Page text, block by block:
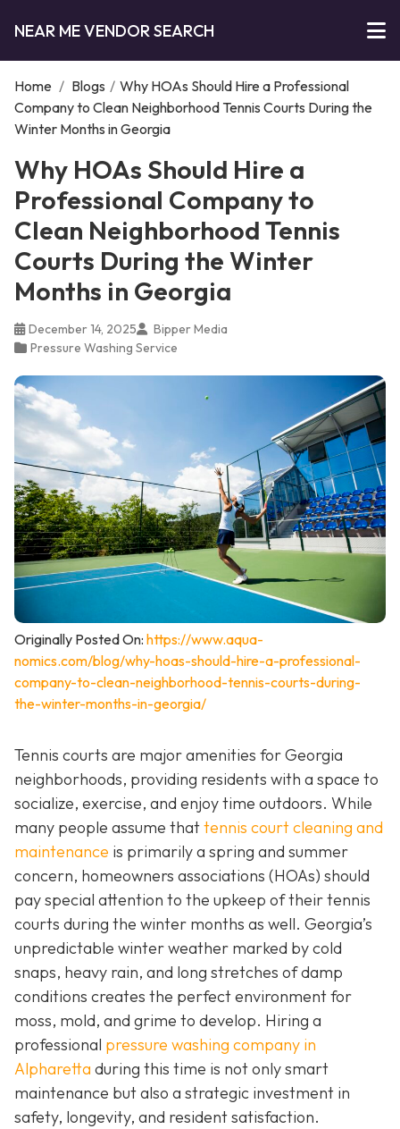
NEAR ME VENDOR SEARCH
Home / Blogs / Why HOAs Should Hire a Professional
Company to Clean Neighborhood Tennis Courts During the
Winter Months in Georgia
Why HOAs Should Hire a
Professional Company to
Clean Neighborhood Tennis
Courts During the Winter
Months in Georgia
December 14, 2025
Bipper Media
Pressure Washing Service
Originally Posted On: https://www.aqua-
nomics.com/blog/why-hoas-should-hire-a-professional-
company-to-clean-neighborhood-tennis-courts-during-
the-winter-months-in-georgia/
Tennis courts are major amenities for Georgia
neighborhoods, providing residents with a space to
socialize, exercise, and enjoy time outdoors. While
many people assume thattennis court cleaning and
maintenance is primarily a spring and summer
concern, homeowners associations (HOAs) should
pay special attention to the upkeep of their tennis
courts during the winter months as well. Georgia’s
unpredictable winter weather marked by cold
snaps, heavy rain, and long stretches of damp
conditions creates the perfect environment for
moss, mold, and grime to develop. Hiring a
professional pressure washing company in
Alpharetta during this time is not only smart
maintenance but also a strategic investment in
safety, longevity, and resident satisfaction.